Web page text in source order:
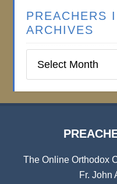
PREACHERS
ARCHIVES
Institute
The Online Orthodox
Fr. John